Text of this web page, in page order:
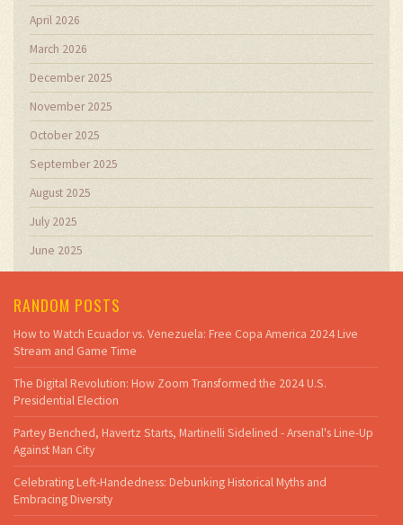
April 2026
March 2026
December 2025
November 2025
October 2025
September 2025
August 2025
July 2025
June 2025
RANDOM POSTS
How to Watch Ecuador vs. Venezuela: Free Copa America 2024 Live
Stream and Game Time
The Digital Revolution: How Zoom Transformed the 2024 U.S.
Presidential Election
Partey Benched, Havertz Starts, Martinelli Sidelined - Arsenal's Line-Up
Against Man City
Celebrating Left-Handedness: Debunking Historical Myths and
Embracing Diversity